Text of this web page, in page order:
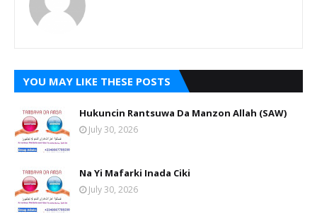
YOU MAY LIKE THESE POSTS
Hukuncin Rantsuwa Da Manzon Allah (SAW)
July 30, 2026
Na Yi Mafarki Inada Ciki
July 30, 2026